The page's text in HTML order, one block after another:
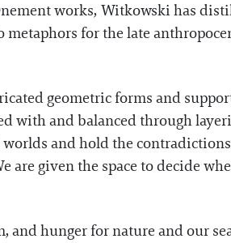
works, Witkowski has
metaphors for the late
geometric forms and
with and balanced through
and hold the
given the space to decide
and hunger for nature and our